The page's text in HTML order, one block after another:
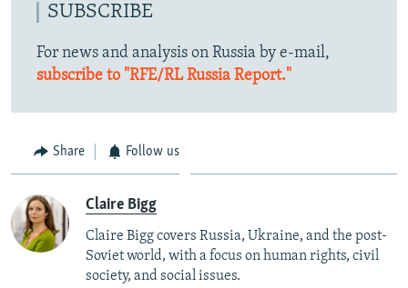
SUBSCRIBE
For news and analysis on Russia by e-mail,
subscribe to "RFE/RL Russia Report."
Share Follow us
Claire Bigg
Claire Bigg covers Russia, Ukraine, and the post-
Soviet world, with a focus on human rights, civil
society, and social issues.